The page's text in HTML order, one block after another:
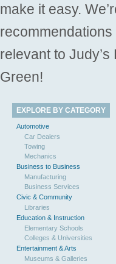
make it easy.
relevant to
Green!
EXPLORE BY CATEGORY
Automotive
Car Dealers
Towing
Mechanics
Business to Business
Manufacturing
Business Services
Civic & Community
Libraries
Education & Instruction
Elementary Schools
Colleges & Universities
Entertainment & Arts
Museums & Galleries